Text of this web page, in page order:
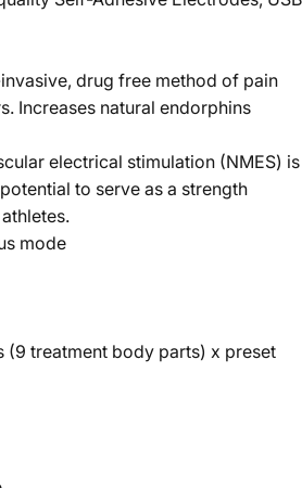
drug free method of pain
Increases natural endorphins
electrical stimulation (NMES) is
to serve as a strength
mode
(9 treatment body parts) x preset